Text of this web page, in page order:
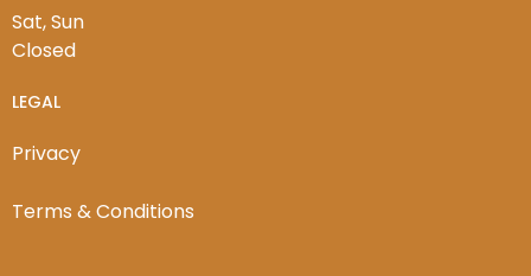
Sat, Sun
Closed
LEGAL
Privacy
Terms & Conditions